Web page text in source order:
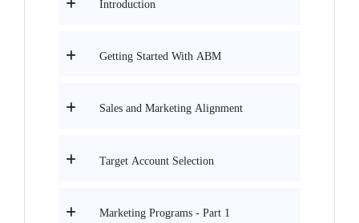
Introduction
Getting Started With ABM
Sales and Marketing Alignment
Target Account Selection
Marketing Programs - Part 1